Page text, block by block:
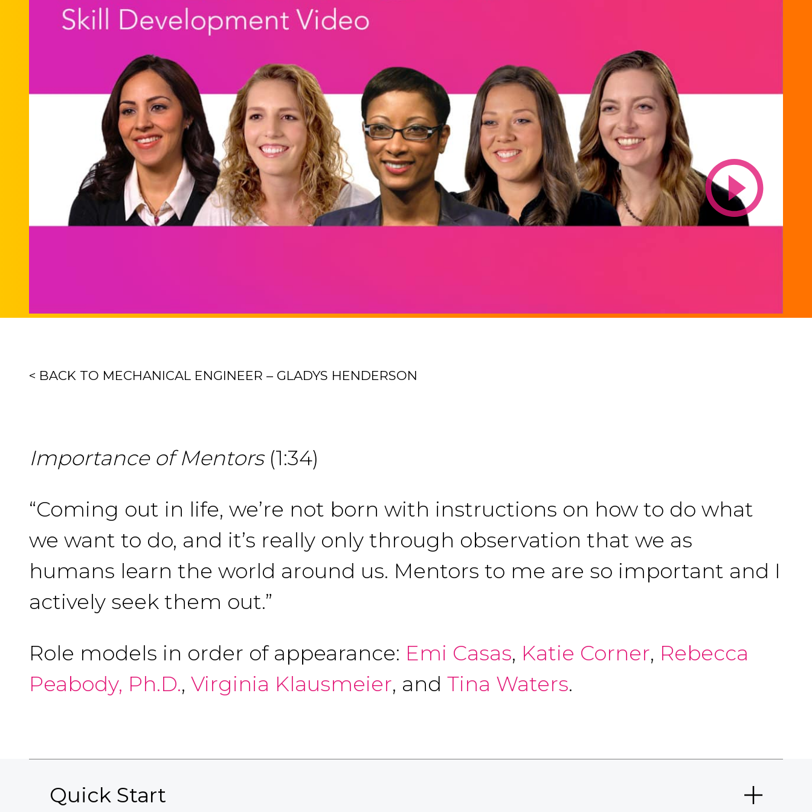
< BACK TO MECHANICAL ENGINEER – GLADYS HENDERSON
Importance of Mentors(1:34)
“Coming out in life, we’re not born with instructions on how to do what
we want to do, and it’s really only through observation that we as
humans learn the world around us. Mentors to me are so important and I
actively seek them out.”
Role models in order of appearance: Emi Casas, Katie Corner, Rebecca
Peabody, Ph.D., Virginia Klausmeier, and Tina Waters.
Quick Start